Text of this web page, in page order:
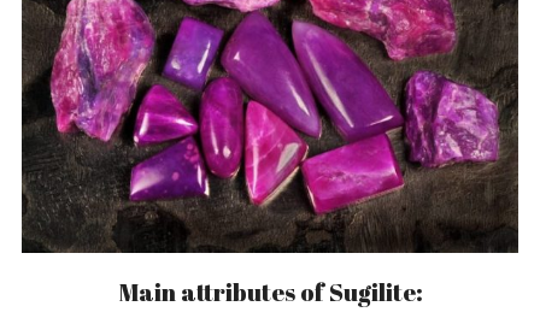
Main attributes of Sugilite: